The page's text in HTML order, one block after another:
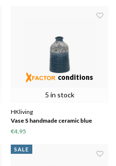
5 in stock
conditions
HKliving
Vase S handmade ceramic blue
8,2x8,2x12,8cm
€4,95
SALE